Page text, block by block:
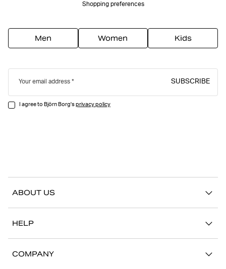
Shopping preferences
Men Women Kids
Your email address SUBSCRIBE
I agree to Björn Borg'sprivacy policy
ABOUT US
Stories
HELP
COMPANY